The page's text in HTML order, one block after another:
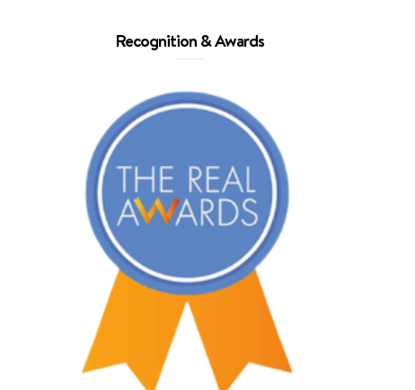
Recognition & Awards